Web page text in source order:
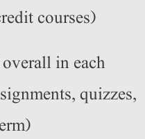
courses)
in each
quizzes,